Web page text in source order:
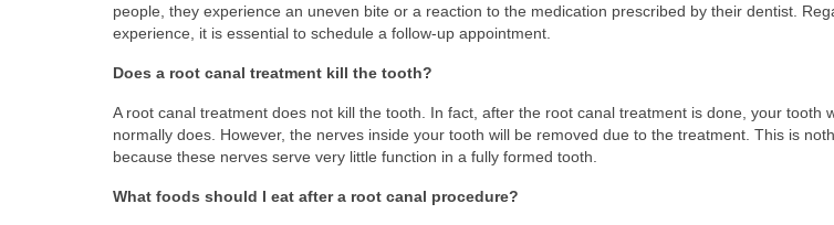
people, they experience an uneven bite or a reaction to the medication prescribed by their dentist.
experience, it is essential to schedule a follow-up appointment.
Does a root canal treatment kill the tooth?
A root canal treatment does not kill the tooth. In fact, after the root canal treatment is done, your tooth
normally does. However, the nerves inside your tooth will be removed due to the treatment. This is
because these nerves serve very little function in a fully formed tooth.
What foods should I eat after a root canal procedure?